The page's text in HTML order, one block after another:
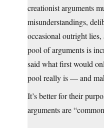
creationist arguments
misunderstandings,
occasional outright
pool of arguments is
said what first would
pool really is — and
It’s better for their
arguments are